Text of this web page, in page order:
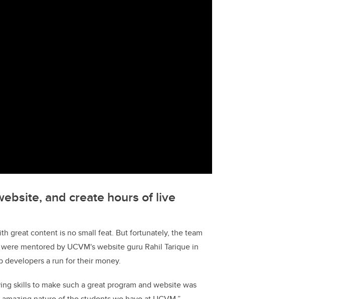
and create hours of live
great content is no small feat. But fortunately, the team
mentored by UCVM's website guru Rahil Tarique in
a run for their money.
skills to make such a great program and website was